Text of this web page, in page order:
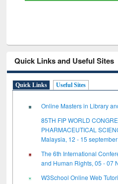
Quick Links and Useful Sites
Quick Links Useful Sites
Online Masters in Library
85TH FIP WORLD
PHARMACEUTICAL
Malaysia, 12 - 15
The 6th International
and Human Rights, 05 - 07
W3School Online Web